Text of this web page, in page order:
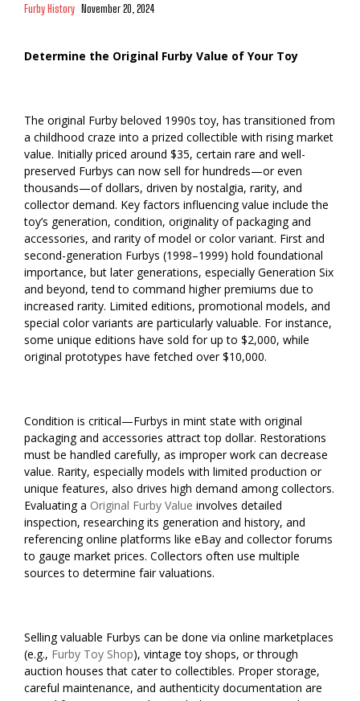
Furby History November 20, 2024
Determine the Original Furby Value of Your Toy
The original Furby beloved 1990s toy, has transitioned from
a childhood craze into a prized collectible with rising market
value. Initially priced around $35, certain rare and well-
preserved Furbys can now sell for hundreds—or even
thousands—of dollars, driven by nostalgia, rarity, and
collector demand. Key factors influencing value include the
toy’s generation, condition, originality of packaging and
accessories, and rarity of model or color variant. First and
second-generation Furbys (1998–1999) hold foundational
importance, but later generations, especially Generation Six
and beyond, tend to command higher premiums due to
increased rarity. Limited editions, promotional models, and
special color variants are particularly valuable. For instance,
some unique editions have sold for up to $2,000, while
original prototypes have fetched over $10,000.
Condition is critical—Furbys in mint state with original
packaging and accessories attract top dollar. Restorations
must be handled carefully, as improper work can decrease
value. Rarity, especially models with limited production or
unique features, also drives high demand among collectors.
Evaluating a Original Furby Value involves detailed
inspection, researching its generation and history, and
referencing online platforms like eBay and collector forums
to gauge market prices. Collectors often use multiple
sources to determine fair valuations.
Selling valuable Furbys can be done via online marketplaces
(e.g., Furby Toy Shop), vintage toy shops, or through
auction houses that cater to collectibles. Proper storage,
careful maintenance, and authenticity documentation are